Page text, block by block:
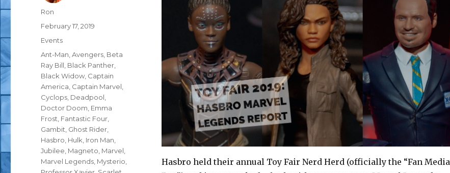
Hasbro held their annual Toy Fair Nerd Herd (officially the “Fan Media
Author
Ron
Posted
February 17, 2019
Categories
Events
Tags
Ant-Man ,Avengers Beta
Ray Bill Black Panther
Black Widow Captain
America Captain Marvel
Cyclops Deadpool
Doctor Doom Emma
Frost Fantastic Four
Gambit Ghost Rider
Hasbro Hulk Iron Man
Jubilee Magneto Marvel
Marvel Legends Mysterio